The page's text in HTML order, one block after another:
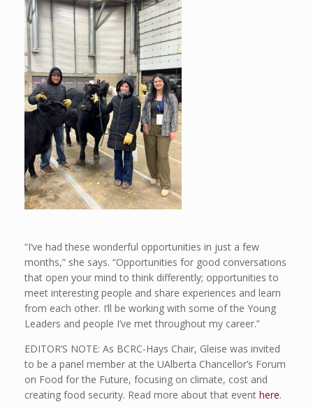
“I’ve had these wonderful opportunities in just a few
months,” she says. “Opportunities for good conversations
that open your mind to think differently; opportunities to
meet interesting people and share experiences and learn
from each other. I’ll be working with some of the Young
Leaders and people I’ve met throughout my career.”
EDITOR’S NOTE: As BCRC-Hays Chair, Gleise was invited
to be a panel member at the UAlberta Chancellor’s Forum
on Food for the Future, focusing on climate, cost and
creating food security. Read more about that event here.